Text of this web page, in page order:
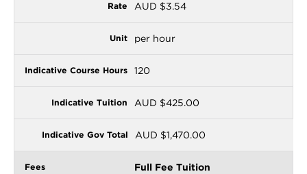
AUD $3.54
per hour
120
AUD $425.00
AUD $1,470.00
Full Fee Tuition